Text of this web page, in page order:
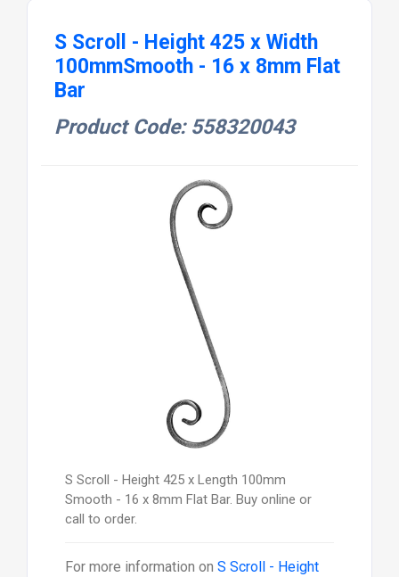
S Scroll - Height 425 x Width
100mmSmooth - 16 x 8mm Flat
Bar
Product Code: 558320043
S Scroll - Height 425 x Length 100mm
Smooth - 16 x 8mm Flat Bar. Buy online or
call to order.
For more information on S Scroll - Height